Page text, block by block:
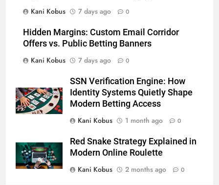
Kani Kobus
7 days ago 0
Hidden Margins: Custom Email Corridor
Offers vs. Public Betting Banners
Kani Kobus
7 days ago 0
SSN Verification Engine: How
Identity Systems Quietly Shape
Modern Betting Access
Kani Kobus
1 month ago 0
Red Snake Strategy Explained in
Modern Online Roulette
Kani Kobus
2 months ago 0